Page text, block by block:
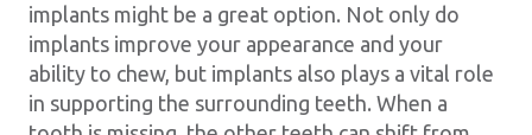
implants might be a great option. Not only do
implants improve your appearance and your
ability to chew, but implants also plays a vital role
in supporting the surrounding teeth. When a